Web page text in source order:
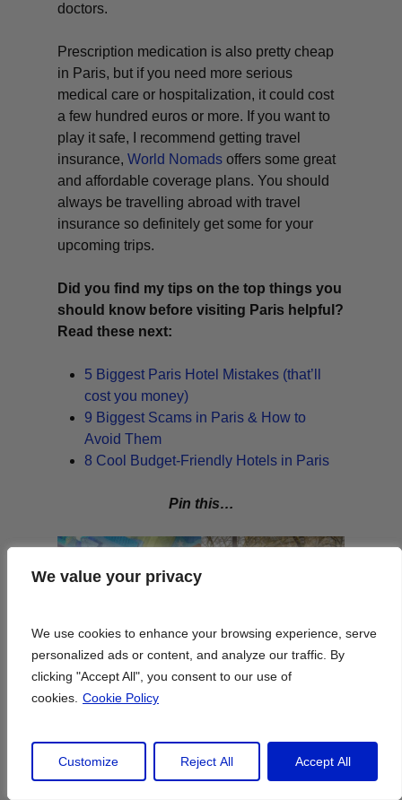
We value your privacy
We use cookies to enhance your browsing experience, serve
personalized ads or content, and analyze our traffic. By
clicking "Accept All", you consent to our use of
cookies. Cookie Policy
Customize Reject All Accept All
We value your privacy
We use cookies to enhance your browsing experience, serve
personalized ads or content, and analyze our traffic. By
clicking "Accept All", you consent to our use of
cookies. Cookie Policy
Customize Reject All Accept All
doctors.
Prescription medication is also pretty cheap
in Paris, but if you need more serious
medical care or hospitalization, it could cost
a few hundred euros or more. If you want to
play it safe, I recommend getting travel
insurance,World Nomads offers some great
and affordable coverage plans. You should
always be travelling abroad with travel
insurance so definitely get some for your
upcoming trips.
Did you find my tips on the top things you
should know before visiting Paris helpful?
Read these next:
5 Biggest Paris Hotel Mistakes (that’ll
cost you money)
9 Biggest Scams in Paris & How to
Avoid Them
8 Cool Budget-Friendly Hotels in Paris
Pin this…